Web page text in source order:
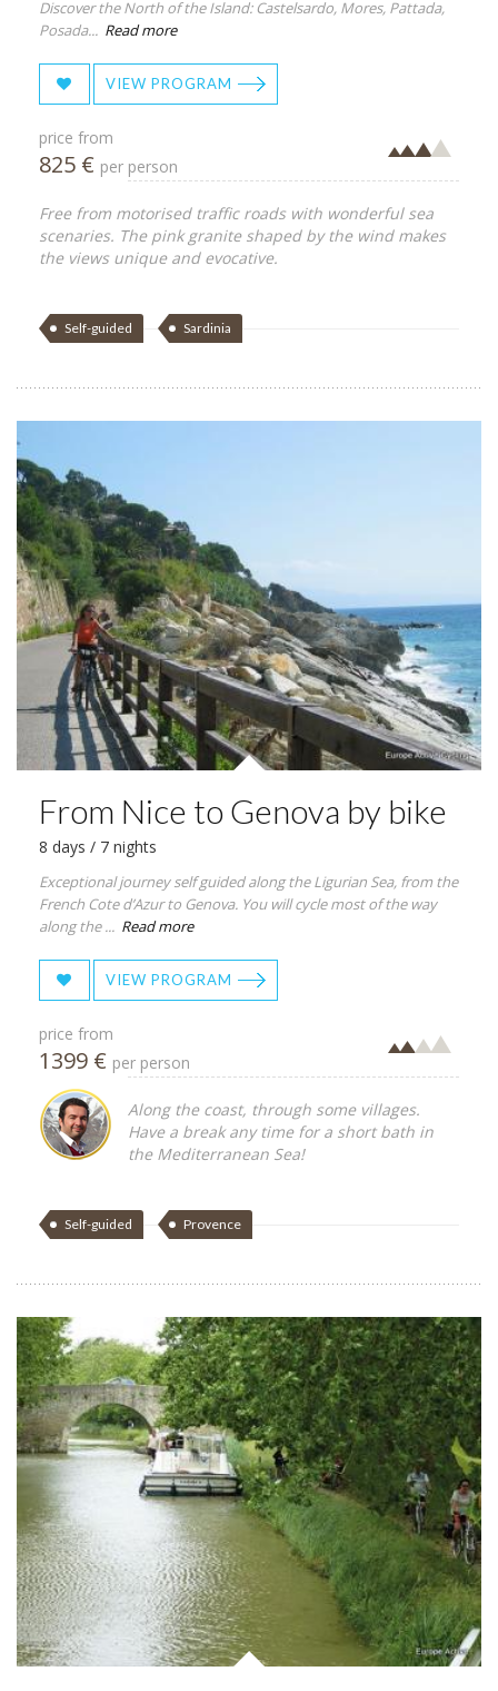
Discover the North of the Island: Castelsardo, Mores, Pattada,
Posada... Read more
VIEW PROGRAM
price from
825 € per person
Free from motorised traffic roads with wonderful sea
scenaries. The pink granite shaped by the wind makes
the views unique and evocative.
Self-guided Sardinia
From Nice to Genova by bike
8 days / 7 nights
Exceptional journey self guided along the Ligurian Sea, from the
French Cote d’Azur to Genova. You will cycle most of the way
along the ... Read more
VIEW PROGRAM
price from
1399 € per person
Along the coast, through some villages.
Have a break any time for a short bath in
the Mediterranean Sea!
Self-guided Provence